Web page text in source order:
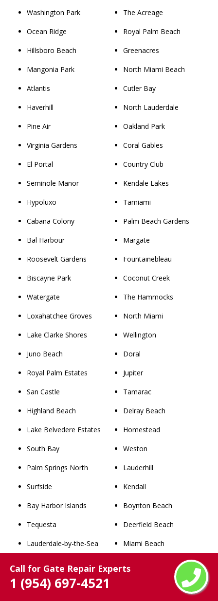
Call for Gate Repair Experts
1 (954) 697-4521
Washington Park
Ocean Ridge
Hillsboro Beach
Mangonia Park
Atlantis
Haverhill
Pine Air
Virginia Gardens
El Portal
Seminole Manor
Hypoluxo
Cabana Colony
Bal Harbour
Roosevelt Gardens
Biscayne Park
Watergate
Loxahatchee Groves
Lake Clarke Shores
Juno Beach
Royal Palm Estates
San Castle
Highland Beach
Lake Belvedere Estates
South Bay
Palm Springs North
Surfside
Bay Harbor Islands
Tequesta
Lauderdale-by-the-Sea
Southwest Ranches
The Acreage
Royal Palm Beach
Greenacres
North Miami Beach
Cutler Bay
North Lauderdale
Oakland Park
Coral Gables
Country Club
Kendale Lakes
Tamiami
Palm Beach Gardens
Margate
Fountainebleau
Coconut Creek
The Hammocks
North Miami
Wellington
Doral
Jupiter
Tamarac
Delray Beach
Homestead
Weston
Lauderhill
Kendall
Boynton Beach
Deerfield Beach
Miami Beach